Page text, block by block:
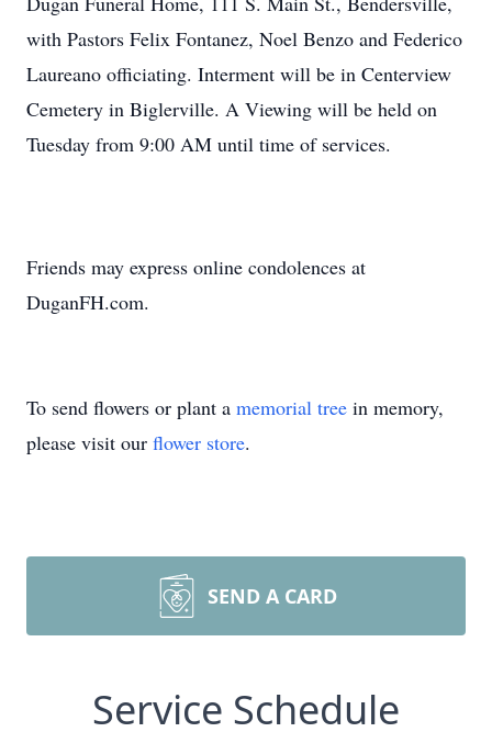
with Pastors Felix Fontanez, Noel Benzo and Federico
Laureano officiating. Interment will be in Centerview
Cemetery in Biglerville. A Viewing will be held on
Tuesday from 9:00 AM until time of services.
Friends may express online condolences at
DuganFH.com.
To send flowers or plant a memorial tree in memory,
please visit our flower store.
SEND A CARD
Service Schedule